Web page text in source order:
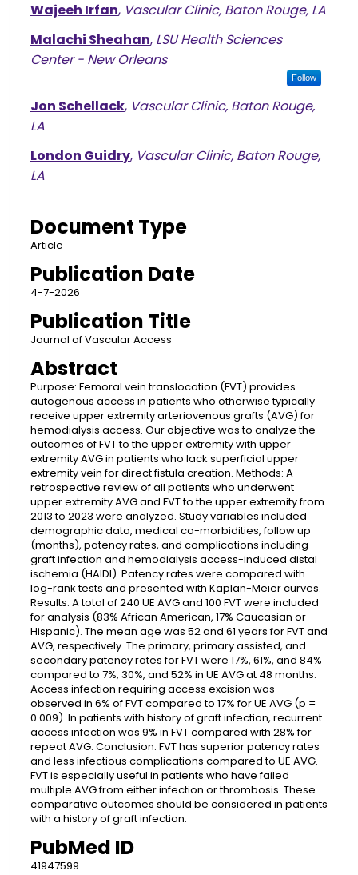
Wajeeh Irfan, Vascular Clinic, Baton Rouge, LA
Malachi Sheahan, LSU Health Sciences
Center - New Orleans
Follow
Jon Schellack, Vascular Clinic, Baton Rouge,
LA
London Guidry, Vascular Clinic, Baton Rouge,
LA
Document Type
Article
Publication Date
4-7-2026
Publication Title
Journal of Vascular Access
Abstract
Purpose: Femoral vein translocation (FVT) provides
autogenous access in patients who otherwise typically
receive upper extremity arteriovenous grafts (AVG) for
hemodialysis access. Our objective was to analyze the
outcomes of FVT to the upper extremity with upper
extremity AVG in patients who lack superficial upper
extremity vein for direct fistula creation. Methods: A
retrospective review of all patients who underwent
upper extremity AVG and FVT to the upper extremity from
2013 to 2023 were analyzed. Study variables included
demographic data, medical co-morbidities, follow up
(months), patency rates, and complications including
graft infection and hemodialysis access-induced distal
ischemia (HAIDI). Patency rates were compared with
log-rank tests and presented with Kaplan-Meier curves.
Results: A total of 240 UE AVG and 100 FVT were included
for analysis (83% African American, 17% Caucasian or
Hispanic). The mean age was 52 and 61 years for FVT and
AVG, respectively. The primary, primary assisted, and
secondary patency rates for FVT were 17%, 61%, and 84%
compared to 7%, 30%, and 52% in UE AVG at 48 months.
Access infection requiring access excision was
observed in 6% of FVT compared to 17% for UE AVG (p =
0.009). In patients with history of graft infection, recurrent
access infection was 9% in FVT compared with 28% for
repeat AVG. Conclusion: FVT has superior patency rates
and less infectious complications compared to UE AVG.
FVT is especially useful in patients who have failed
multiple AVG from either infection or thrombosis. These
comparative outcomes should be considered in patients
with a history of graft infection.
PubMed ID
41947599